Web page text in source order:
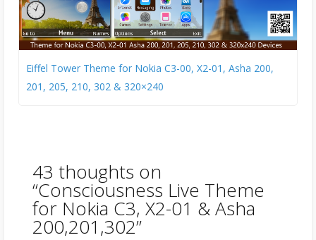
Eiffel Tower Theme for Nokia C3-00, X2-01, Asha 200,
201, 205, 210, 302 & 320×240
43 thoughts on
“Consciousness Live Theme
for Nokia C3, X2-01 & Asha
200,201,302”